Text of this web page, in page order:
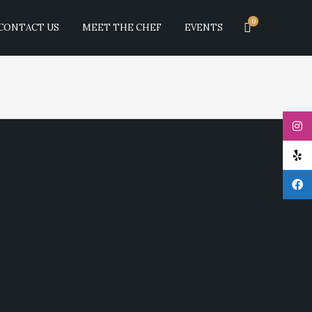
0
US MEET THE CHEF EVENTS